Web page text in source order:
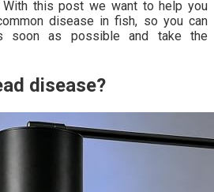
With this post we want to help you
disease in fish, so you can
soon as possible and take the
disease?